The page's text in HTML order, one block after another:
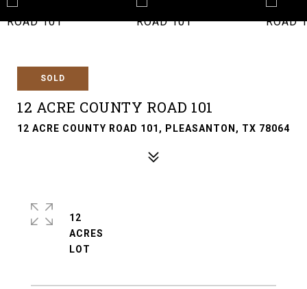
SOLD
12 ACRE COUNTY ROAD 101
12 ACRE COUNTY ROAD 101, PLEASANTON, TX 78064
12
ACRES